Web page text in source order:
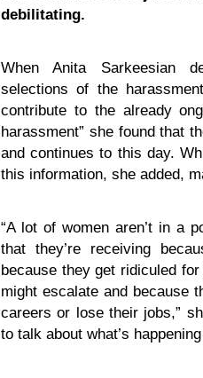
debilitating.
When Anita Sarkeesian
selections of the
contribute to the already
harassment” she found that
and continues to this day.
this information, she added,
“A lot of women aren’t in a
that they’re receiving
because they get ridiculed
might escalate and because
careers or lose their jobs,”
to talk about what’s